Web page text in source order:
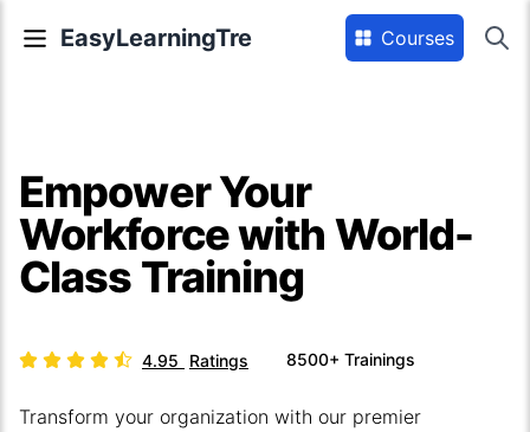
EasyLearningTre Courses
Empower Your
Workforce with World-
Class Training
4.95 Ratings 8500+ Trainings
Transform your organization with our premier